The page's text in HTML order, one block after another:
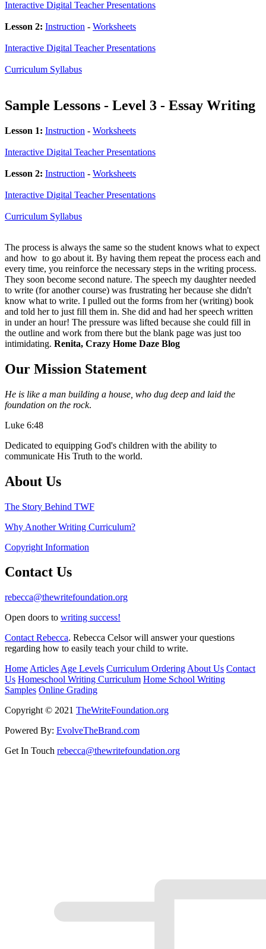
Interactive Digital Teacher Presentations
Lesson 2: Instruction - Worksheets
Interactive Digital Teacher Presentations
Curriculum Syllabus
Sample Lessons - Level 3 - Essay Writing
Lesson 1: Instruction - Worksheets
Interactive Digital Teacher Presentations
Lesson 2: Instruction - Worksheets
Interactive Digital Teacher Presentations
Curriculum Syllabus
The process is always the same so the student knows what to expect
and how to go about it. By having them repeat the process each and
every time, you reinforce the necessary steps in the writing process.
They soon become second nature. The speech my daughter needed
to write (for another course) was frustrating her because she didn't
know what to write. I pulled out the forms from her (writing) book
and told her to just fill them in. She did and had her speech written
in under an hour! The pressure was lifted because she could fill in
the outline and work from there but the blank page was just too
intimidating. Renita, Crazy Home Daze Blog
Our Mission Statement
He is like a man building a house, who dug deep and laid the
foundation on the rock.
Luke 6:48
Dedicated to equipping God's children with the ability to
communicate His Truth to the world.
About Us
The Story Behind TWF
Why Another Writing Curriculum?
Copyright Information
Contact Us
rebecca@thewritefoundation.org
Open doors to writing success!
Contact Rebecca. Rebecca Celsor will answer your questions
regarding how to easily teach your child to write.
Home Articles Age Levels Curriculum Ordering About Us Contact
Us Homeschool Writing Curriculum Home School Writing
Samples Online Grading
Copyright © 2021 TheWriteFoundation.org
Powered By: EvolveTheBrand.com
Get In Touch rebecca@thewritefoundation.org